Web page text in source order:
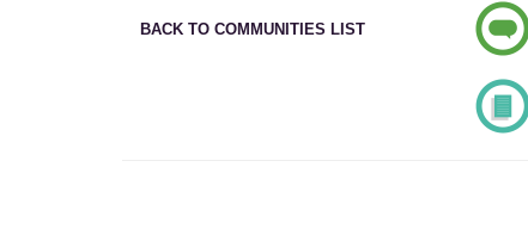
BACK TO COMMUNITIES LIST